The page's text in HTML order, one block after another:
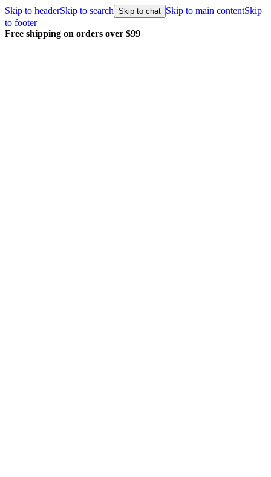
Skip to headerSkip to search Skip to chat Skip to main contentSkip
to footer
Free shipping on orders over $99